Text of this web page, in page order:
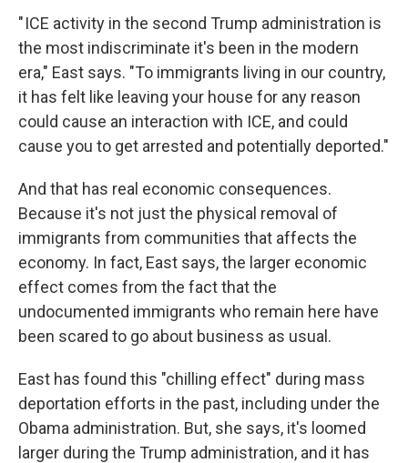
" ICE activity in the second Trump administration is
the most indiscriminate it's been in the modern
era," East says. "To immigrants living in our country,
it has felt like leaving your house for any reason
could cause an interaction with ICE, and could
cause you to get arrested and potentially deported."
And that has real economic consequences.
Because it's not just the physical removal of
immigrants from communities that affects the
economy. In fact, East says, the larger economic
effect comes from the fact that the
undocumented immigrants who remain here have
been scared to go about business as usual.
East has found this "chilling effect" during mass
deportation efforts in the past, including under the
Obama administration. But, she says, it's loomed
larger during the Trump administration, and it has